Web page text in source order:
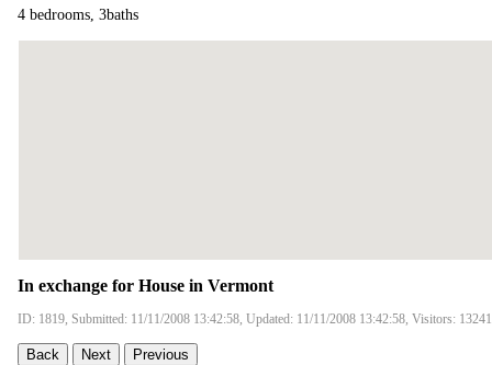
4 bedrooms, 3baths
In exchange for House in Vermont
ID: 1819, Submitted: 11/11/2008 13:42:58, Updated: 11/11/2008 13:42:58, Visitors: 13241
Back Next Previous